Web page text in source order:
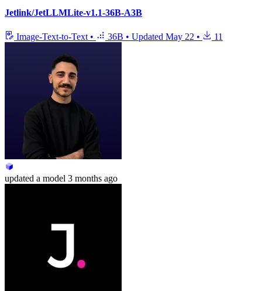
Jetlink/JetLLMLite-v1.1-36B-A3B
Image-Text-to-Text • 36B • Updated May 22 • 11
updated a model 3 months ago